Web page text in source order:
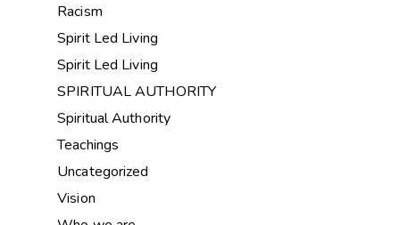
Racism
Spirit Led Living
Spirit Led Living
SPIRITUAL AUTHORITY
Spiritual Authority
Teachings
Uncategorized
Vision